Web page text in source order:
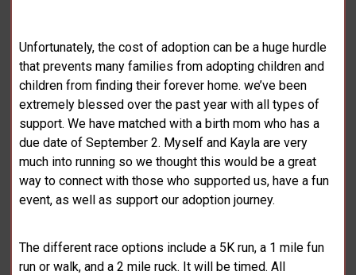
Unfortunately, the cost of adoption can be a huge hurdle
that prevents many families from adopting children and
children from finding their forever home. we’ve been
extremely blessed over the past year with all types of
support. We have matched with a birth mom who has a
due date of September 2. Myself and Kayla are very
much into running so we thought this would be a great
way to connect with those who supported us, have a fun
event, as well as support our adoption journey.
The different race options include a 5K run, a 1 mile fun
run or walk, and a 2 mile ruck. It will be timed. All